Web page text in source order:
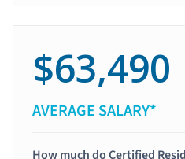
$63,490
AVERAGE SALARY*
How much do Certified